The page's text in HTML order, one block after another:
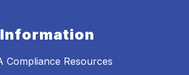
Information
Compliance Resources